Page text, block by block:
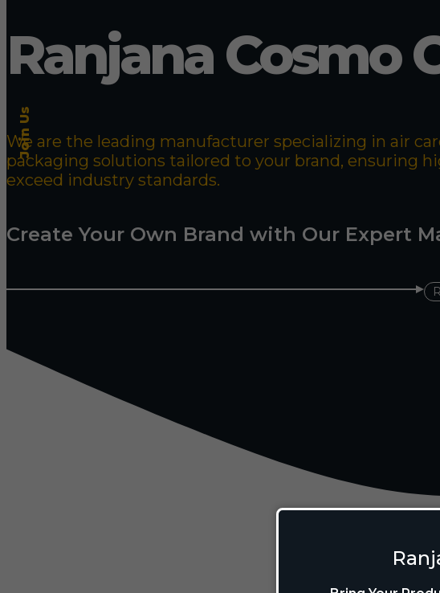
Join Us
Ranjana Cosmo
We are the leading manufacturer specializing in air
packaging solutions tailored to your brand, ensuring
exceed industry standards.
Create Your Own Brand with Our Expert